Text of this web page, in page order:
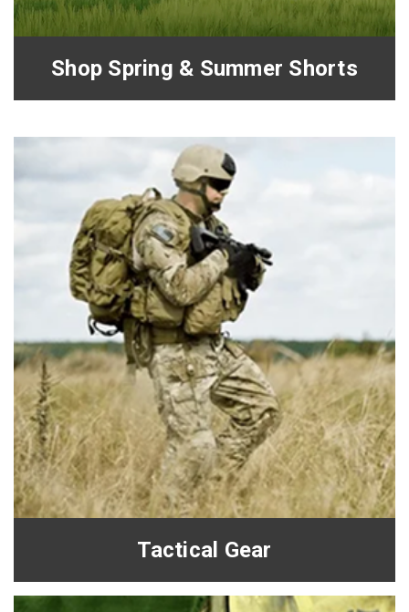
Shop Spring & Summer Shorts
Tactical Gear